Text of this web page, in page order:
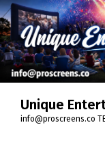
Skip
to
content
Unique
info@proscreens.co